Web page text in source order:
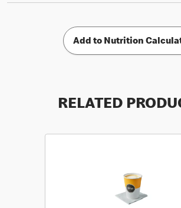
Add to Nutrition
RELATED